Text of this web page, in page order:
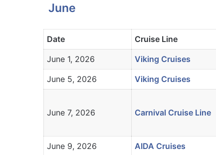
June
Date Cruise Line
June 1, 2026
Viking Cruises
June 5, 2026
Viking Cruises
June 7, 2026 Carnival Cruise Line
June 9, 2026
AIDA Cruises